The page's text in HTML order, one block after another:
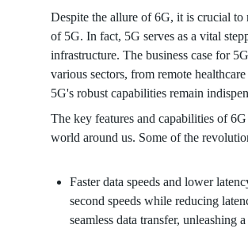
Despite the allure of 6G, it is crucial to
of 5G. In fact, 5G serves as a vital
infrastructure. The business case for
various sectors, from remote
5G's robust capabilities remain
The key features and capabilities of
world around us. Some of the
Faster data speeds and lower
second speeds while reducing
seamless data transfer, unleashing